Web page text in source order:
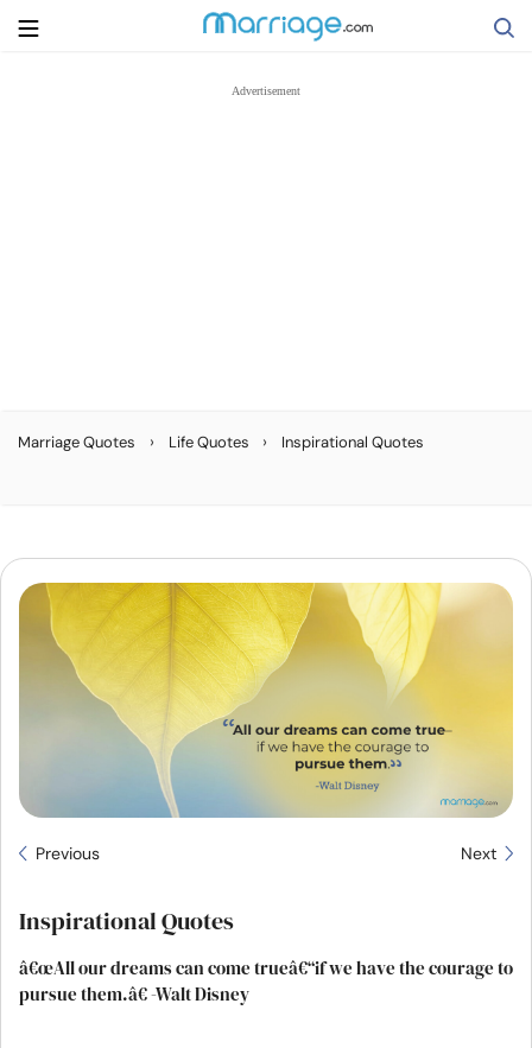
Resources
Community
Find a Therapist
About Us
Marriage Quotes › Life Quotes › Inspirational Quotes
Previous Next
Inspirational Quotes
â€œAll our dreams can come trueâ€“if we have the courage to
pursue them.â€ -Walt Disney